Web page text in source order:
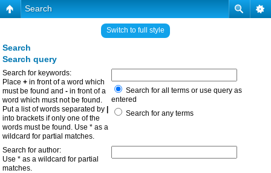
Search
Switch to full style
Search
Search query
Search for keywords:
Place + in front of a word which
must be found and - in front of a
word which must not be found.
Put a list of words separated by
into brackets if only one of the
words must be found. Use * as a
wildcard for partial matches.
Search for all terms or use query as
entered
Search for any terms
Search for author:
Use * as a wildcard for partial
matches.